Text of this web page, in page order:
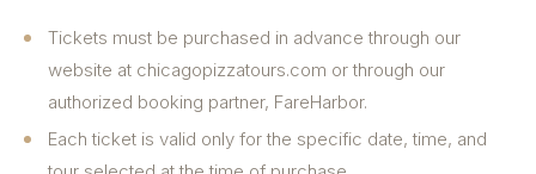
Tickets must be purchased in advance through our
website at chicagopizzatours.com or through our
authorized booking partner, FareHarbor.
Each ticket is valid only for the specific date, time, and